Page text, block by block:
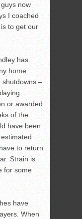
now
I coached
to get our
has
home
shutdowns –
or awarded
of the
have been
to return
Strain is
for some
have
When